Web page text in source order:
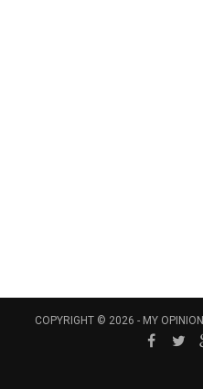
COPYRIGHT © 2026 - MY OPINION